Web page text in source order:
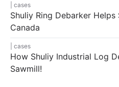
cases
Shuliy Ring Debarker
Canada
cases
How Shuliy Industrial Log
Sawmill!